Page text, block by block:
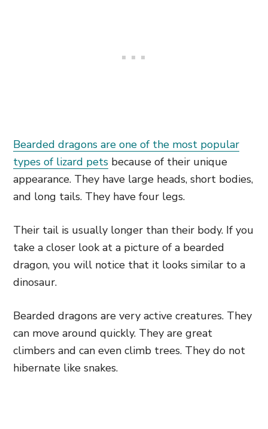
Bearded dragons are one of the most popular
types of lizard pets because of their unique
appearance. They have large heads, short bodies,
and long tails. They have four legs.
Their tail is usually longer than their body. If you
take a closer look at a picture of a bearded
dragon, you will notice that it looks similar to a
dinosaur.
Bearded dragons are very active creatures. They
can move around quickly. They are great
climbers and can even climb trees. They do not
hibernate like snakes.